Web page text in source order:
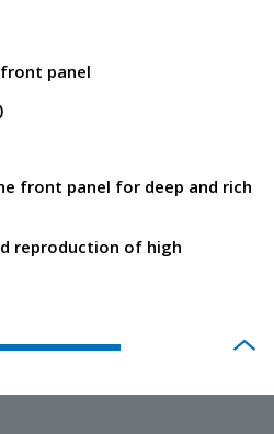
panel
front panel for deep and rich
reproduction of high